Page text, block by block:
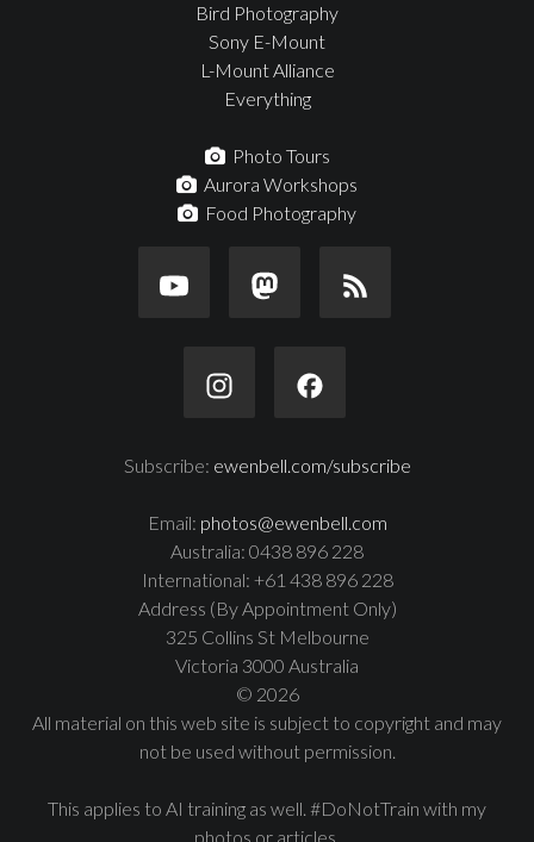
Bird Photography
Sony E-Mount
L-Mount Alliance
Everything
Photo Tours
Aurora Workshops
Food Photography
Subscribe: ewenbell.com/subscribe
Email: photos@ewenbell.com
Australia: 0438 896 228
International: +61 438 896 228
Address (By Appointment Only)
325 Collins St Melbourne
Victoria 3000 Australia
© 2026
All material on this web site is subject to copyright and may
not be used without permission.
This applies to AI training as well. #DoNotTrain with my
photos or articles.